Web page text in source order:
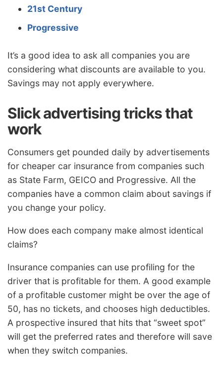
21st Century
Progressive
It’s a good idea to ask all companies you are
considering what discounts are available to you.
Savings may not apply everywhere.
Slick advertising tricks that
work
Consumers get pounded daily by advertisements
for cheaper car insurance from companies such
as State Farm, GEICO and Progressive. All the
companies have a common claim about savings if
you change your policy.
How does each company make almost identical
claims?
Insurance companies can use profiling for the
driver that is profitable for them. A good example
of a profitable customer might be over the age of
50, has no tickets, and chooses high deductibles.
A prospective insured that hits that “sweet spot”
will get the preferred rates and therefore will save
when they switch companies.